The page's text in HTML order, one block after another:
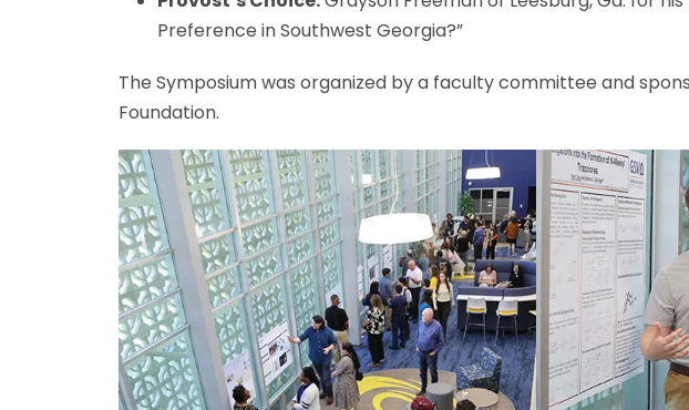
Preference in Southwest Georgia?”
The Symposium was organized by a faculty committee and
Foundation.